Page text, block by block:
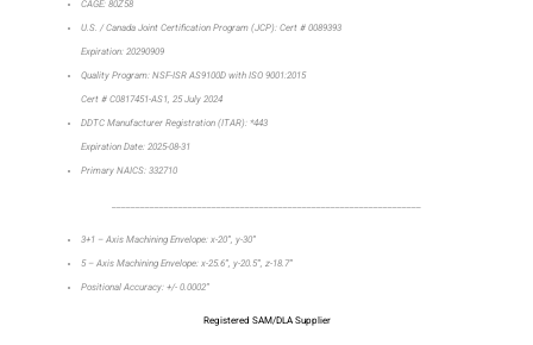
CAGE: 80Z58
U.S. / Canada Joint Certification Program (JCP): Cert # 0089393
Expiration: 20290909
Quality Program: NSF-ISR AS9100D with ISO 9001:2015
Cert # C0817451-AS1, 25 July 2024
DDTC Manufacturer Registration (ITAR): *443
Expiration Date: 2025-08-31
Primary NAICS: 332710
3+1 – Axis Machining Envelope: x-20”, y-30”
5 – Axis Machining Envelope: x-25.6”, y-20.5”, z-18.7”
Positional Accuracy: +/- 0.0002”
Registered SAM/DLA Supplier